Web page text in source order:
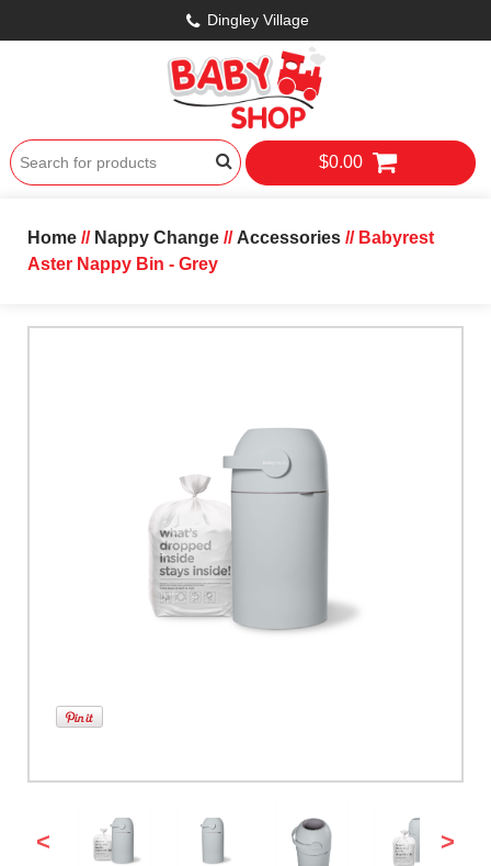
Dingley Village
$0.00
Home// Nappy Change// Accessories// Babyrest
Aster Nappy Bin - Grey
< >